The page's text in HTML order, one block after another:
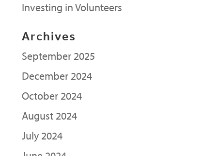
Investing in Volunteers
Archives
September 2025
December 2024
October 2024
August 2024
July 2024